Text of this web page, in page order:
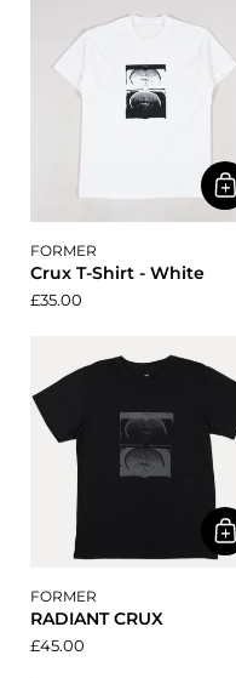
FORMER
Crux T-Shirt - White
£35.00
FORMER
RADIANT CRUX
£45.00